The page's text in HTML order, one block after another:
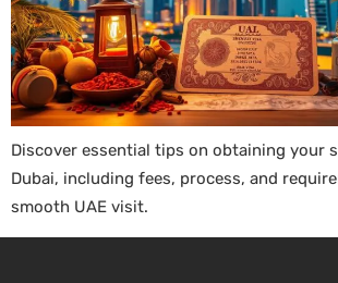
Discover essential tips on obtaining your
Dubai, including fees, process, and
smooth UAE visit.